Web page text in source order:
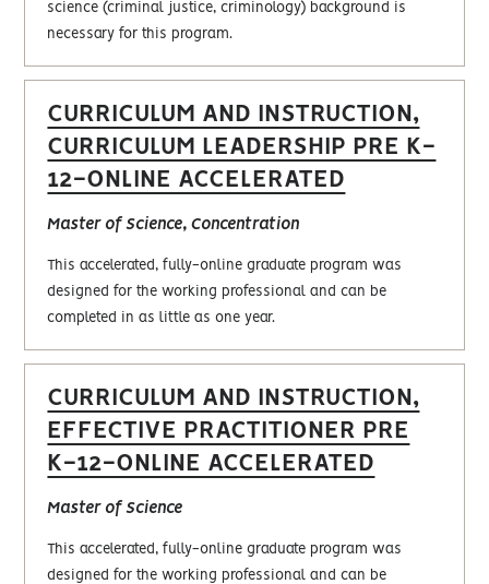
science (criminal justice, criminology) background is
necessary for this program.
CURRICULUM AND INSTRUCTION,
CURRICULUM LEADERSHIP PRE K-
12-ONLINE ACCELERATED
Master of Science, Concentration
This accelerated, fully-online graduate program was
designed for the working professional and can be
completed in as little as one year.
CURRICULUM AND INSTRUCTION,
EFFECTIVE PRACTITIONER PRE
K-12-ONLINE ACCELERATED
Master of Science
This accelerated, fully-online graduate program was
designed for the working professional and can be